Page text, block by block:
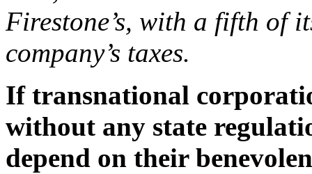
Firestone’s, with a fifth of
company’s taxes.
If transnational
without any state
depend on their